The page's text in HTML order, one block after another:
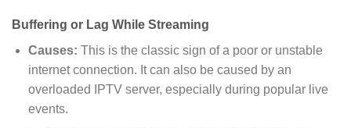
Buffering or Lag While Streaming
Causes: This is the classic sign of a poor or unstable
internet connection. It can also be caused by an
overloaded IPTV server, especially during popular live
events.